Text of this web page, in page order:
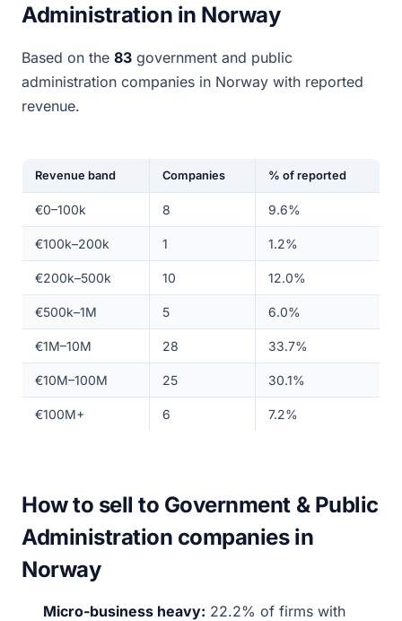
Administration in Norway
Based on the 83 government and public
administration companies in Norway with reported
revenue.
Revenue band Companies % of reported
€0–100k 8 9.6%
€100k–200k 1 1.2%
€200k–500k 10 12.0%
€500k–1M 5 6.0%
€1M–10M 28 33.7%
€10M–100M 25 30.1%
€100M+ 6 7.2%
How to sell to Government & Public
Administration companies in
Norway
Micro-business heavy: 22.2% of firms with